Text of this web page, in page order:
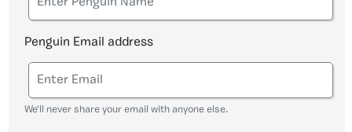
Penguin Email address
We'll never share your email with anyone else.